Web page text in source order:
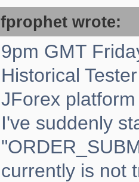
fprophet wrote:
9pm GMT
Historical
JForex
I've suddenly
currently is not